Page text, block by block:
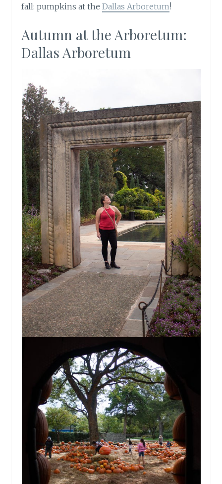
fall: pumpkins at theDallas Arboretum!
Autumn at the Arboretum:
Dallas Arboretum